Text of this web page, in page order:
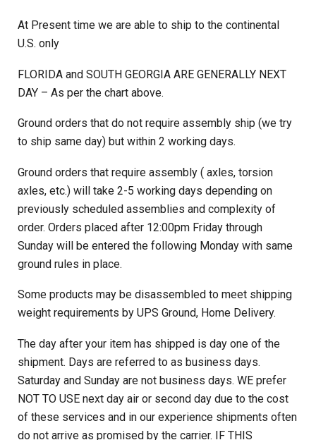
At Present time we are able to ship to the continental
U.S. only
FLORIDA and SOUTH GEORGIA ARE GENERALLY NEXT
DAY – As per the chart above.
Ground orders that do not require assembly ship (we try
to ship same day) but within 2 working days.
Ground orders that require assembly ( axles, torsion
axles, etc.) will take 2-5 working days depending on
previously scheduled assemblies and complexity of
order. Orders placed after 12:00pm Friday through
Sunday will be entered the following Monday with same
ground rules in place.
Some products may be disassembled to meet shipping
weight requirements by UPS Ground, Home Delivery.
The day after your item has shipped is day one of the
shipment. Days are referred to as business days.
Saturday and Sunday are not business days. WE prefer
NOT TO USE next day air or second day due to the cost
of these services and in our experience shipments often
do not arrive as promised by the carrier. IF THIS